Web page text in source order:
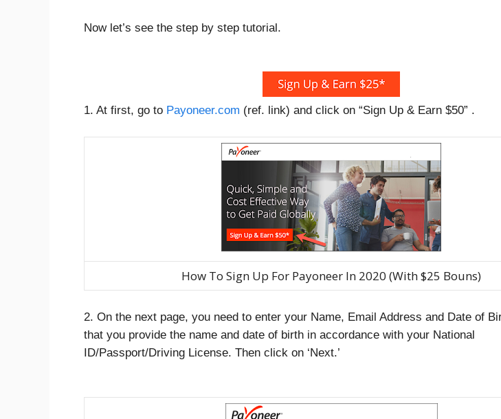
Now let’s see the step by step tutorial.
1. At first, go to Payoneer.com (ref. link) and click on “Sign Up & Earn $50” .
How To Sign Up For Payoneer In 2020 (With $25 Bouns)
2. On the next page, you need to enter your Name, Email Address and Date of
that you provide the name and date of birth in accordance with your National
ID/Passport/Driving License. Then click on ‘Next.’